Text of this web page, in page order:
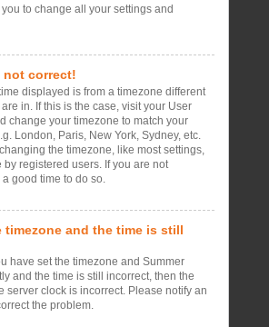
to change all your settings and
not correct!
displayed is from a timezone different
in. If this is the case, visit your User
change your timezone to match your
London, Paris, New York, Sydney, etc.
the timezone, like most settings,
registered users. If you are not
good time to do so.
timezone and the time is still
have set the timezone and Summer
and the time is still incorrect, then the
server clock is incorrect. Please notify an
the problem.